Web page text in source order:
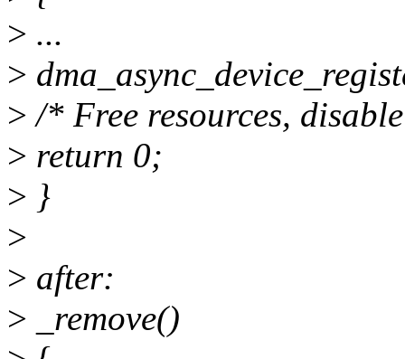
> ...
>
> /* Free resources,
> return 0;
> }
>
> after:
> _remove()